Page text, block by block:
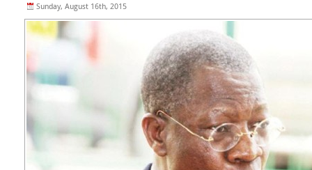
Sunday, August 16th, 2015